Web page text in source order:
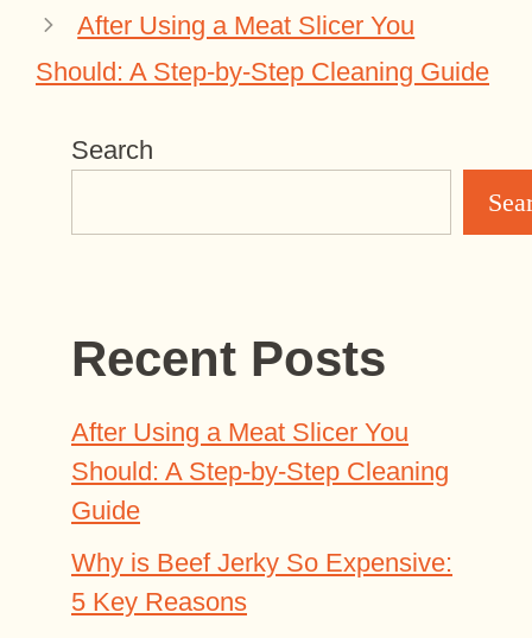
After Using a Meat Slicer You
Should: A Step-by-Step Cleaning Guide
Search
Recent Posts
After Using a Meat Slicer You
Should: A Step-by-Step Cleaning
Guide
Why is Beef Jerky So Expensive:
5 Key Reasons